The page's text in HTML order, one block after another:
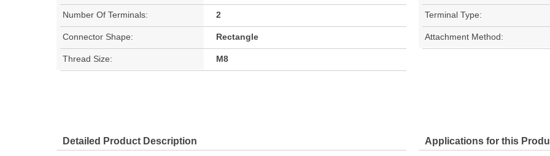
Number Of Terminals: 2 Terminal Type:
Connector Shape: Rectangle Attachment Method:
Thread Size: M8
Detailed Product Description Applications for this